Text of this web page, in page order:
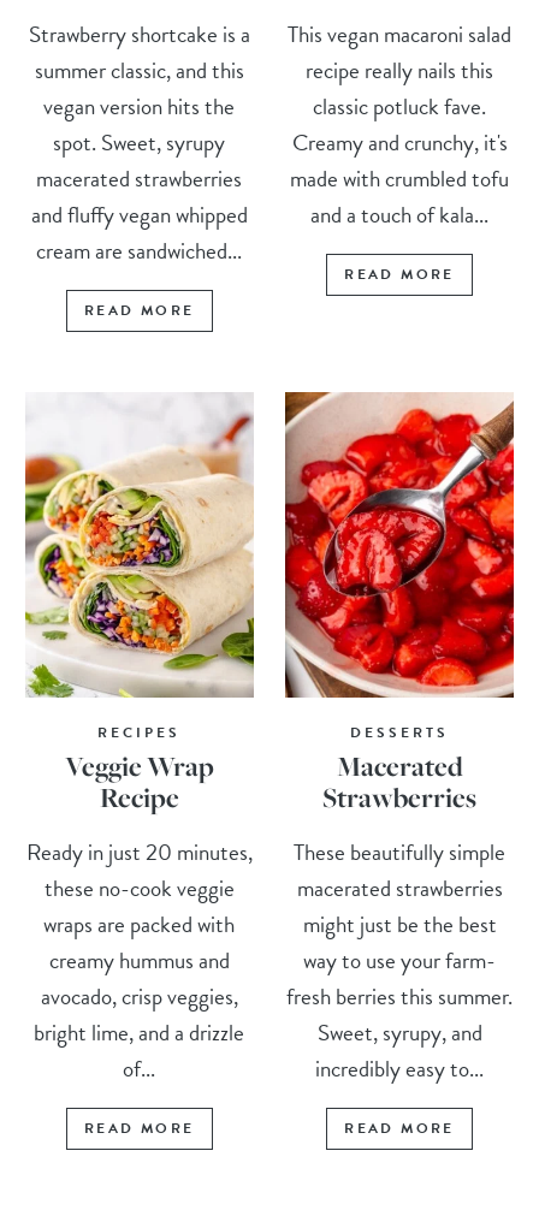
Strawberry shortcake is a
summer classic, and this
vegan version hits the
spot. Sweet, syrupy
macerated strawberries
and fluffy vegan whipped
cream are sandwiched...
READ MORE
This vegan macaroni salad
recipe really nails this
classic potluck fave.
Creamy and crunchy, it's
made with crumbled tofu
and a touch of kala...
READ MORE
RECIPES
Veggie Wrap
Recipe
Ready in just 20 minutes,
these no-cook veggie
wraps are packed with
creamy hummus and
avocado, crisp veggies,
bright lime, and a drizzle
of...
READ MORE
DESSERTS
Macerated
Strawberries
These beautifully simple
macerated strawberries
might just be the best
way to use your farm-
fresh berries this summer.
Sweet, syrupy, and
incredibly easy to...
READ MORE